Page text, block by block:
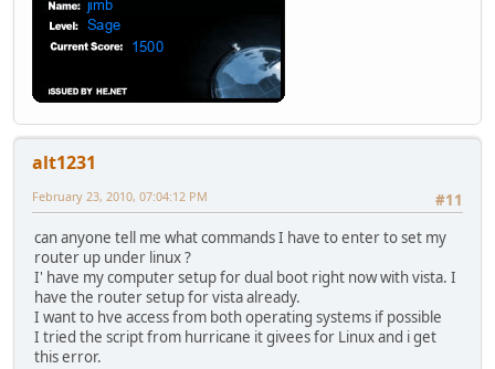
alt1231
#11
February 23, 2010, 07:04:12 PM
can anyone tell me what commands I have to enter to set my
router up under linux ?
I' have my computer setup for dual boot right now with vista. I
have the router setup for vista already.
I want to hve access from both operating systems if possible
I tried the script from hurricane it givees for Linux and i get
this error.